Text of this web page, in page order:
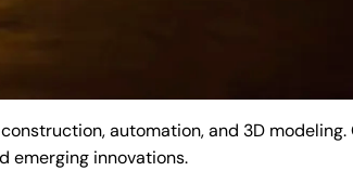
automation, and 3D
emerging innovations.